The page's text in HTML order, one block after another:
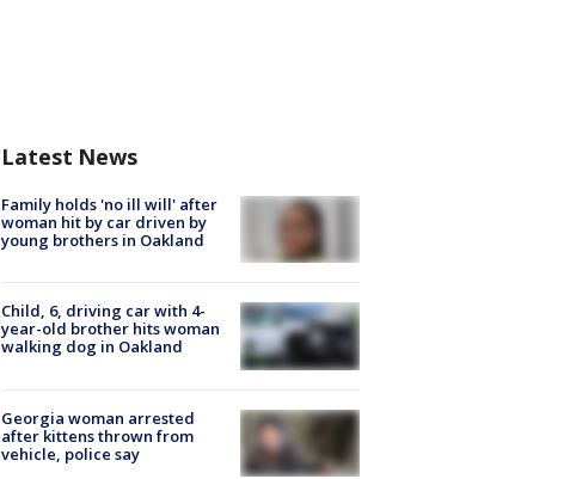
Latest News
Family holds 'no ill will' after
woman hit by car driven by
young brothers in Oakland
Child, 6, driving car with 4-
year-old brother hits woman
walking dog in Oakland
Georgia woman arrested
after kittens thrown from
vehicle, police say